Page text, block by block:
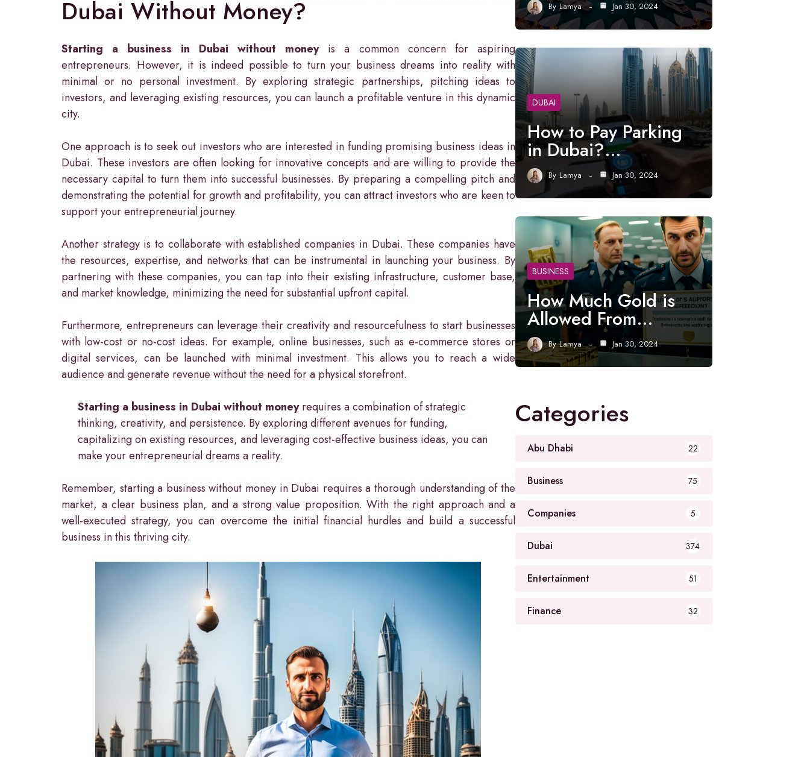
Dubai Without Money?
Starting a business in Dubai without moneyis a common concern for aspiring
entrepreneurs. However, it is indeed possible to turn your business dreams into reality with
minimal or no personal investment. By exploring strategic partnerships, pitching ideas to
investors, and leveraging existing resources, you can launch a profitable venture in this dynamic
city.
One approach is to seek out investors who are interested in funding promising business ideas in
Dubai. These investors are often looking for innovative concepts and are willing to provide the
necessary capital to turn them into successful businesses. By preparing a compelling pitch and
demonstrating the potential for growth and profitability, you can attract investors who are keen to
support your entrepreneurial journey.
Another strategy is to collaborate with established companies in Dubai. These companies have
the resources, expertise, and networks that can be instrumental in launching your business. By
partnering with these companies, you can tap into their existing infrastructure, customer base,
and market knowledge, minimizing the need for substantial upfront capital.
Furthermore, entrepreneurs can leverage their creativity and resourcefulness to start businesses
with low-cost or no-cost ideas. For example, online businesses, such as e-commerce stores or
digital services, can be launched with minimal investment. This allows you to reach a wide
audience and generate revenue without the need for a physical storefront.
Starting a business in Dubai without moneyrequires a combination of strategic
thinking, creativity, and persistence. By exploring different avenues for funding,
capitalizing on existing resources, and leveraging cost-effective business ideas, you can
make your entrepreneurial dreams a reality.
Remember, starting a business without money in Dubai requires a thorough understanding of the
market, a clear business plan, and a strong value proposition. With the right approach and a
well-executed strategy, you can overcome the initial financial hurdles and build a successful
business in this thriving city.
By Lamya Jan 30, 2024
DUBAI
How to Pay Parking
in Dubai?…
By Lamya Jan 30, 2024
BUSINESS
How Much Gold is
Allowed From…
By Lamya Jan 30, 2024
Categories
Abu Dhabi 22
Business 75
Companies 5
Dubai 374
Entertainment 51
Finance 32